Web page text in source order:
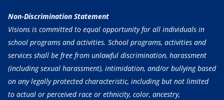
Non-Discrimination Statement
Visions is committed to equal opportunity for all individuals in
school programs and activities. School programs, activities and
services shall be free from unlawful discrimination, harassment
(including sexual harassment), intimidation, and/or bullying based
on any legally protected characteristic, including but not limited
to actual or perceived race or ethnicity, color, ancestry,